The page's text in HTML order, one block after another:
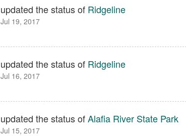
updated the status of Ridgeline
Jul 19, 2017
updated the status of Ridgeline
Jul 16, 2017
updated the status ofAlafia River State Park
Jul 15, 2017